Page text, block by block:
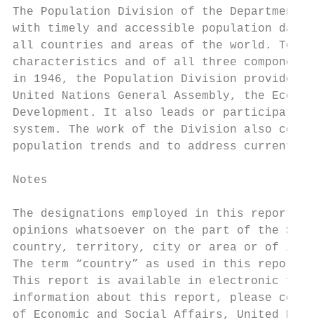
The Population Division of the Department
with timely and accessible population data
all countries and areas of the world. To
characteristics and of all three
in 1946, the Population Division provides
United Nations General Assembly, the
Development. It also leads or participates
system. The work of the Division also
population trends and to address current
Notes
The designations employed in this report
opinions whatsoever on the part of the
country, territory, city or area or of its
The term “country” as used in this
This report is available in electronic
information about this report, please
of Economic and Social Affairs, United